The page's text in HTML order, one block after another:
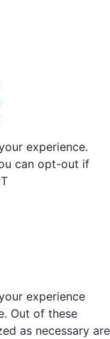
experience.
can opt-out if
experience
Out of these
as necessary are